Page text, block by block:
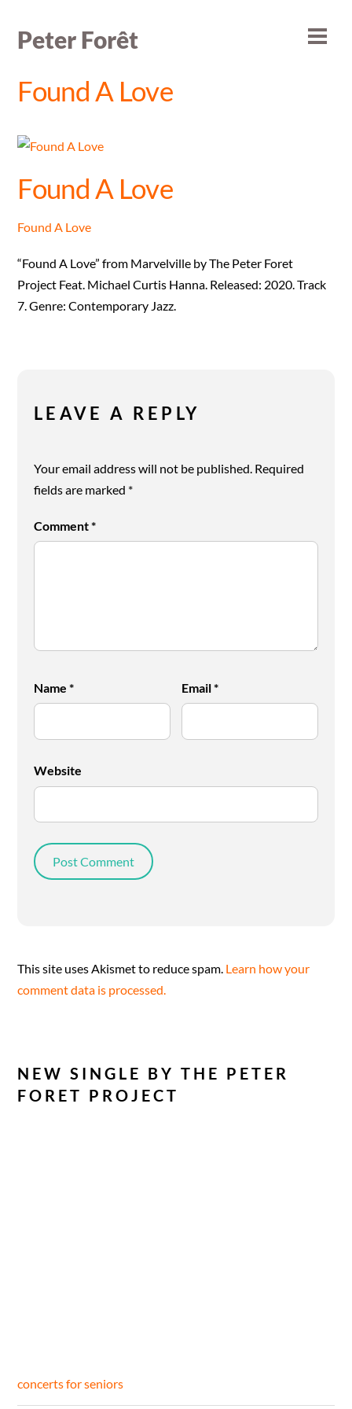
content
Peter Forêt
Found A Love
Found A Love
Found A Love
“Found A Love” from Marvelville by The Peter Foret
Project Feat. Michael Curtis Hanna. Released: 2020. Track
7. Genre: Contemporary Jazz.
LEAVE A REPLY
Your email address will not be published. Required
fields are marked *
Comment*
Name * Email*
Website
This site uses Akismet to reduce spam. Learn how your
comment data is processed.
NEW SINGLE BY THE PETER
FORET PROJECT
concerts for seniors